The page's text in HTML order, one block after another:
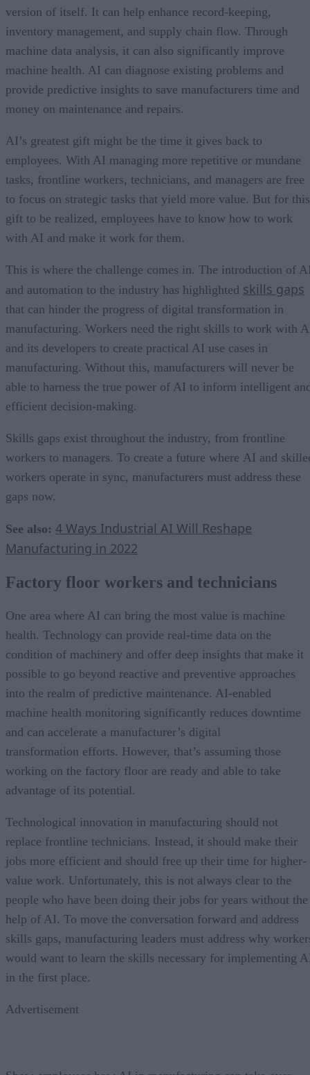
version of itself. It can help enhance record-keeping,
inventory management, and supply chain flow. Through
machine data analysis, it can also significantly improve
machine health. AI can diagnose existing problems and
provide predictive insights to save manufacturers time and
money on maintenance and repairs.
AI’s greatest gift might be the time it gives back to
employees. With AI managing more repetitive or mundane
tasks, frontline workers, technicians, and managers are free
to focus on strategic tasks that yield more value. But for this
gift to be realized, employees have to know how to work
with AI and make it work for them.
This is where the challenge comes in. The introduction of
and automation to the industry has highlighted skills gaps
that can hinder the progress of digital transformation in
manufacturing. Workers need the right skills to work with
and its developers to create practical AI use cases in
manufacturing. Without this, manufacturers will never be
able to harness the true power of AI to inform intelligent
efficient decision-making.
Skills gaps exist throughout the industry, from frontline
workers to managers. To create a future where AI and
workers operate in sync, manufacturers must address these
gaps now.
See also: 4 Ways Industrial AI Will Reshape
Manufacturing in 2022
Factory floor workers and technicians
One area where AI can bring the most value is machine
health. Technology can provide real-time data on the
condition of machinery and offer deep insights that make it
possible to go beyond reactive and preventive approaches
into the realm of predictive maintenance. AI-enabled
machine health monitoring significantly reduces downtime
and can accelerate a manufacturer’s digital
transformation efforts. However, that’s assuming those
working on the factory floor are ready and able to take
advantage of its potential.
Technological innovation in manufacturing should not
replace frontline technicians. Instead, it should make their
jobs more efficient and should free up their time for higher-
value work. Unfortunately, this is not always clear to the
people who have been doing their jobs for years without the
help of AI. To move the conversation forward and address
skills gaps, manufacturing leaders must address why
would want to learn the skills necessary for implementing
in the first place.
Advertisement